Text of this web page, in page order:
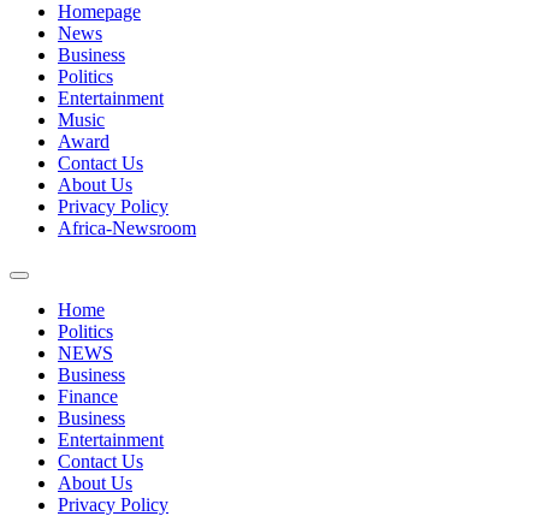
Homepage
News
Business
Politics
Entertainment
Music
Award
Contact Us
About Us
Privacy Policy
Africa-Newsroom
Home
Politics
NEWS
Business
Finance
Business
Entertainment
Contact Us
About Us
Privacy Policy